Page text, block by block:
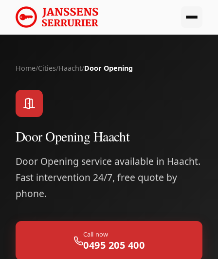
Home/Cities/Haacht/Door Opening
Door Opening Haacht
Door Opening service available in Haacht.
Fast intervention 24/7, free quote by
phone.
Call now
0495 205 400